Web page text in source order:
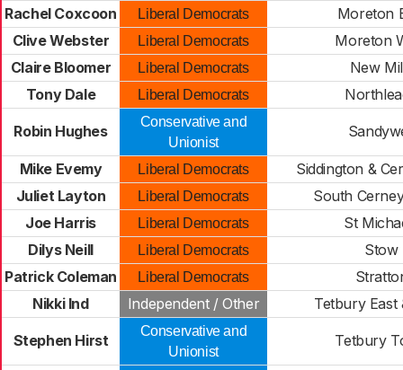
Rachel Coxcoon
Liberal Democrats
Moreton
Clive Webster
Liberal Democrats
Moreton
Claire Bloomer
Liberal Democrats
New
Tony Dale
Liberal Democrats
Robin Hughes
Conservative and
Unionist
Mike Evemy Liberal Democrats
Siddington &
Juliet Layton
Liberal Democrats
South
Joe Harris
Liberal Democrats
St
Dilys Neill
Liberal Democrats
Stow
Patrick Coleman
Liberal Democrats
Nikki Ind
Independent / Other Tetbury East
Stephen Hirst
Conservative and
Unionist
Tetbury